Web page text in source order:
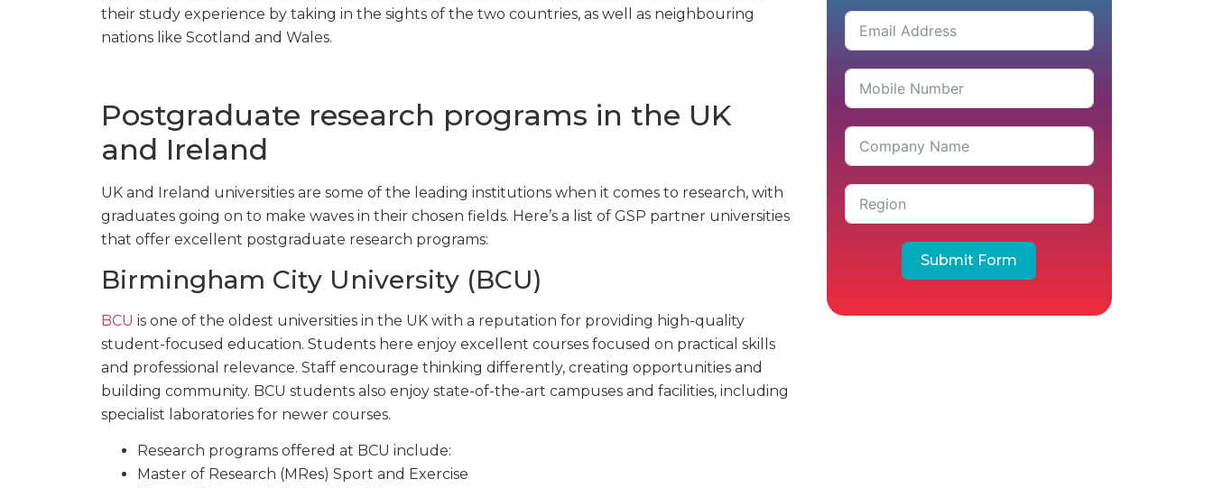
their study experience by taking in the sights of the two countries, as well as neighbouring
nations like Scotland and Wales.
Postgraduate research programs in the UK
and Ireland
UK and Ireland universities are some of the leading institutions when it comes to research, with
graduates going on to make waves in their chosen fields. Here’s a list of GSP partner universities
that offer excellent postgraduate research programs:
Birmingham City University (BCU)
BCU is one of the oldest universities in the UK with a reputation for providing high-quality
student-focused education. Students here enjoy excellent courses focused on practical skills
and professional relevance. Staff encourage thinking differently, creating opportunities and
building community. BCU students also enjoy state-of-the-art campuses and facilities, including
specialist laboratories for newer courses.
Research programs offered at BCU include:
Master of Research (MRes) Sport and Exercise
Submit Form